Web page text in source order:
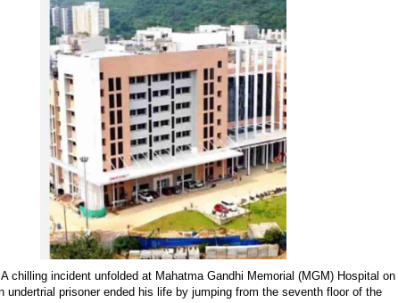
A chilling incident unfolded at Mahatma Gandhi Memorial (MGM) Hospital on
undertrial prisoner ended his life by jumping from the seventh floor of the